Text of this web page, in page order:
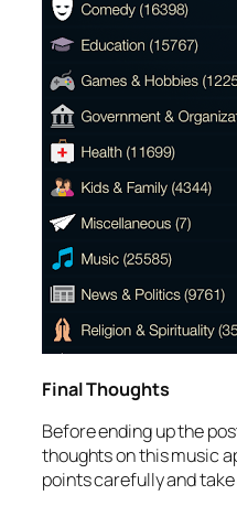
Final Thoughts
Before ending up the
thoughts on this music
points carefully and